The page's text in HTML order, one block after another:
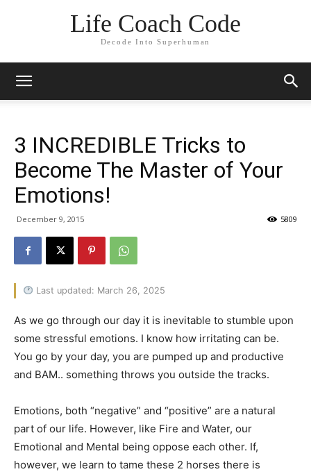
Life Coach Code
Decode Into Superhuman
3 INCREDIBLE Tricks to
Become The Master of Your
Emotions!
December 9, 2015 5809
Last updated: March 26, 2025
As we go through our day it is inevitable to stumble upon
some stressful emotions. I know how irritating can be.
You go by your day, you are pumped up and productive
and BAM.. something throws you outside the tracks.
Emotions, both “negative” and “positive” are a natural
part of our life. However, like Fire and Water, our
Emotional and Mental being oppose each other. If,
however, we learn to tame these 2 horses there is